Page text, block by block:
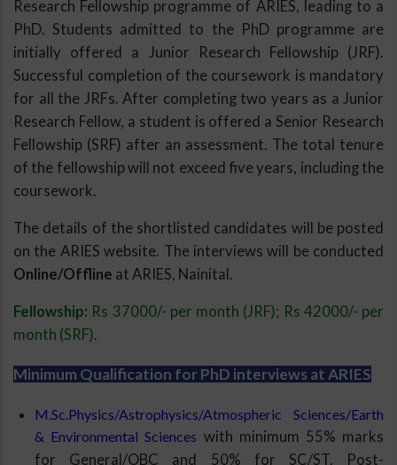
Research Fellowship programme of ARIES, leading to a
PhD. Students admitted to the PhD programme are
initially offered a Junior Research Fellowship (JRF).
Successful completion of the coursework is mandatory
for all the JRFs. After completing two years as a Junior
Research Fellow, a student is offered a Senior Research
Fellowship (SRF) after an assessment. The total tenure
of the fellowship will not exceed five years, including the
coursework.
The details of the shortlisted candidates will be posted
on the ARIES website. The interviews will be conducted
Online/Offline at ARIES, Nainital.
Fellowship: Rs 37000/- per month (JRF); Rs 42000/- per
month (SRF).
Minimum Qualification for PhD interviews at ARIES
M.Sc.Physics/Astrophysics/Atmospheric Sciences/Earth
& Environmental Sciences with minimum 55% marks
for General/OBC and 50% for SC/ST. Post-